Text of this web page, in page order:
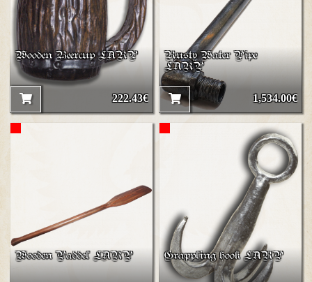
Wooden Beercup LARP
222.43€
Rusty Water Pipe
LARP
1,534.00€
Wooden Paddel LARP Grappling hook LARP